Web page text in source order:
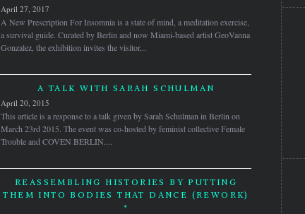
April 27, 2017
A New Prescription For Insomnia is a state of mind, a meditation exercise,
a survival guide. Curated by Berlin and now Miami-based artist GeoVanna
Gonzalez, the exhibition invites the visitor...
A TALK WITH SARAH SCHULMAN
April 20, 2015
This article is a response to a talk given by Sarah Schulman in Berlin on
March 23rd 2015. The event was co-hosted by feminist collective Female
Trouble and COVEN BERLIN....
REASSEMBLING HISTORIES BY PUTTING
THEM INTO BODIES THAT DANCE (REWORK)
*